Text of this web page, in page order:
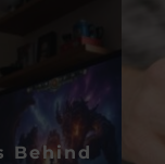
Behind